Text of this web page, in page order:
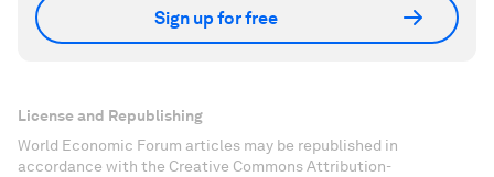
Sign up for free
License and Republishing
World Economic Forum articles may be republished in
accordance with the Creative Commons Attribution-